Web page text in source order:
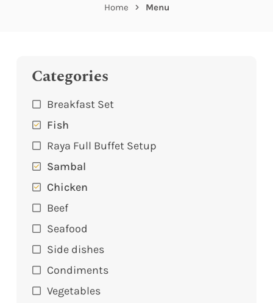
Home Menu
Categories
Breakfast Set
Fish
Raya Full Buffet Setup
Sambal
Chicken
Beef
Seafood
Side dishes
Condiments
Vegetables